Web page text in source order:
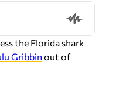
the Florida shark
Gribbin out of